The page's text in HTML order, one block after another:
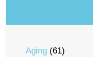
Aging (61)